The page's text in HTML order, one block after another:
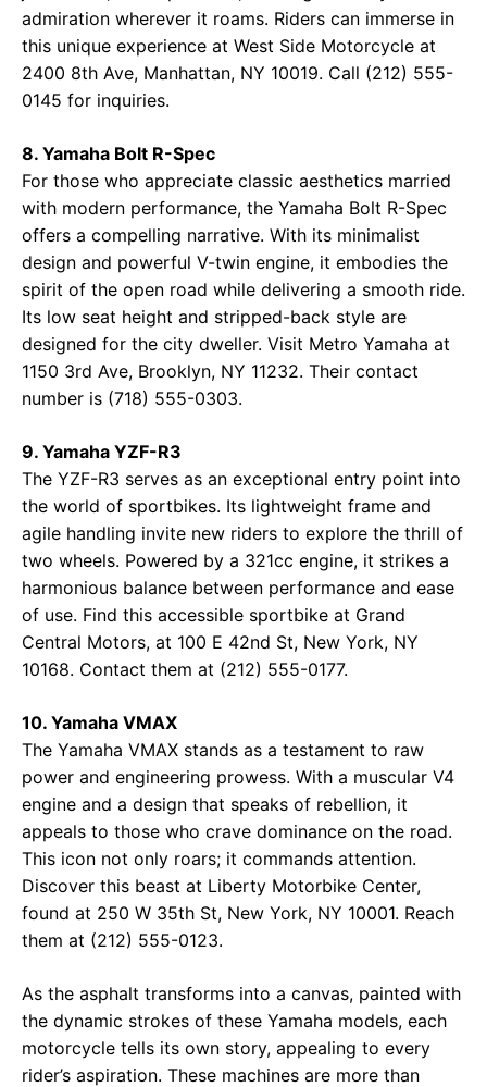
admiration wherever it roams. Riders can immerse in
this unique experience at West Side Motorcycle at
2400 8th Ave, Manhattan, NY 10019. Call (212) 555-
0145 for inquiries.
8. Yamaha Bolt R-Spec
For those who appreciate classic aesthetics married
with modern performance, the Yamaha Bolt R-Spec
offers a compelling narrative. With its minimalist
design and powerful V-twin engine, it embodies the
spirit of the open road while delivering a smooth ride.
Its low seat height and stripped-back style are
designed for the city dweller. Visit Metro Yamaha at
1150 3rd Ave, Brooklyn, NY 11232. Their contact
number is (718) 555-0303.
9. Yamaha YZF-R3
The YZF-R3 serves as an exceptional entry point into
the world of sportbikes. Its lightweight frame and
agile handling invite new riders to explore the thrill of
two wheels. Powered by a 321cc engine, it strikes a
harmonious balance between performance and ease
of use. Find this accessible sportbike at Grand
Central Motors, at 100 E 42nd St, New York, NY
10168. Contact them at (212) 555-0177.
10. Yamaha VMAX
The Yamaha VMAX stands as a testament to raw
power and engineering prowess. With a muscular V4
engine and a design that speaks of rebellion, it
appeals to those who crave dominance on the road.
This icon not only roars; it commands attention.
Discover this beast at Liberty Motorbike Center,
found at 250 W 35th St, New York, NY 10001. Reach
them at (212) 555-0123.
As the asphalt transforms into a canvas, painted with
the dynamic strokes of these Yamaha models, each
motorcycle tells its own story, appealing to every
rider’s aspiration. These machines are more than